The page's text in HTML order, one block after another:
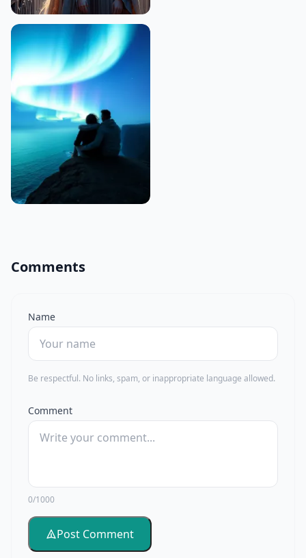
Comments
Name
Be respectful. No links, spam, or inappropriate language allowed.
Comment
0/1000
Post Comment